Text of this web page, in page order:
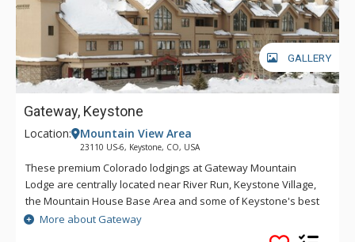
GALLERY
Gateway, Keystone
Location: Mountain View Area
23110 US-6, Keystone, CO, USA
These premium Colorado lodgings at Gateway Mountain
Lodge are centrally located near River Run, Keystone Village,
the Mountain House Base Area and some of Keystone's best
skiing and snowboarding. The impressive floor-to-ceiling
stone fireplace that greets you upon your arrival at Gateway
More about Gateway